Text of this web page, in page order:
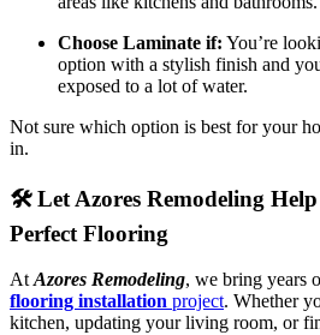
Choose Laminate if: You’re
option with a stylish finish and
exposed to a lot of water.
Not sure which option is best for your
in.
🛠️ Let Azores Remodeling Help
Perfect Flooring
At Azores Remodeling, we bring years
flooring installation project. Whether
kitchen, updating your living room, or